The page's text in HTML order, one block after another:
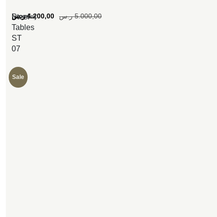
Steel
Tables
ST
07
[woosw] 5.000,00 ر.س 4.200,00 ر.س
Sale